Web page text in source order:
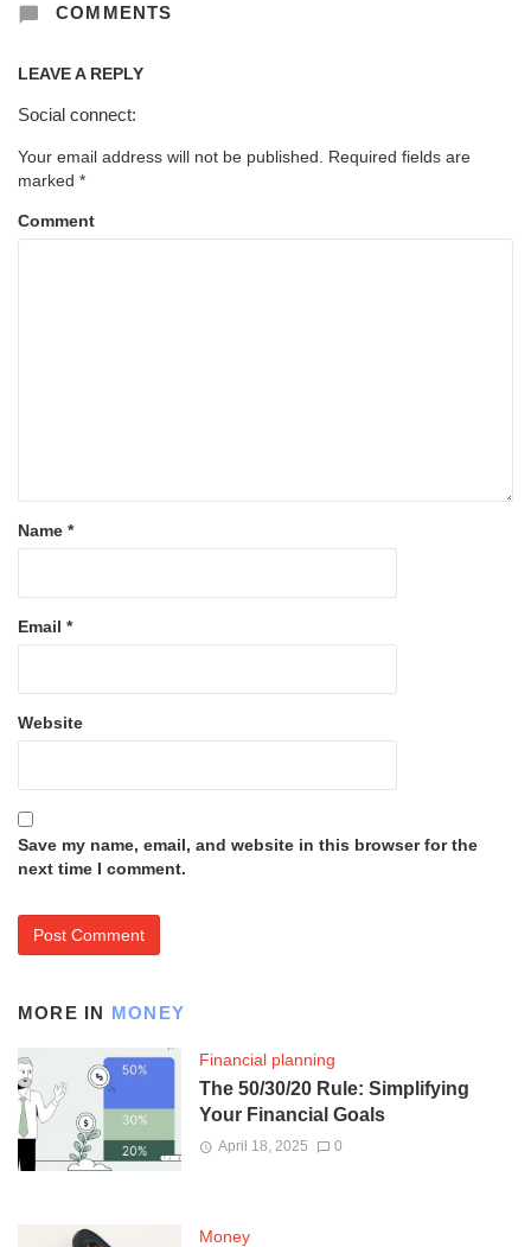
COMMENTS
LEAVE A REPLY
Social connect:
Your email address will not be published. Required fields are
marked *
Comment
Name *
Email *
Website
Save my name, email, and website in this browser for the
next time I comment.
MORE IN MONEY
Financial planning
The 50/30/20 Rule: Simplifying
Your Financial Goals
April 18, 2025 0
Money